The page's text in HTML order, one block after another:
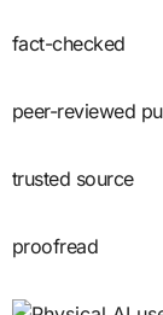
fact-checked
peer-reviewed
trusted source
proofread